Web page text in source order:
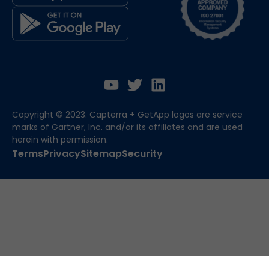
Copyright © 2023. Capterra + GetApp logos are service
marks of Gartner, Inc. and/or its affiliates and are used
herein with permission.
TermsPrivacySitemapSecurity